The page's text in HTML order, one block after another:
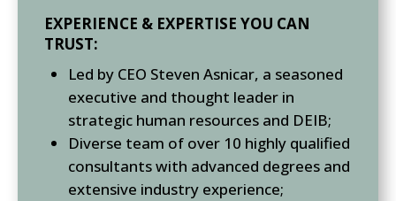
EXPERIENCE & EXPERTISE YOU CAN
TRUST:
Led by CEO Steven Asnicar, a seasoned
executive and thought leader in
strategic human resources and DEIB;
Diverse team of over 10 highly qualified
consultants with advanced degrees and
extensive industry experience;